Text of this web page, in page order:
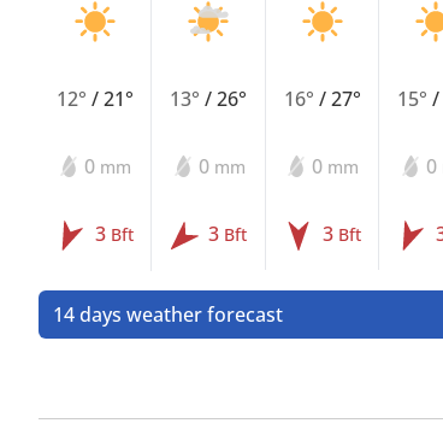
12° /21°
0 mm
3 Bft
13°/26°
0 mm
3 Bft
16° /27°
0 mm
3 Bft
15°
0
14 days weather forecast